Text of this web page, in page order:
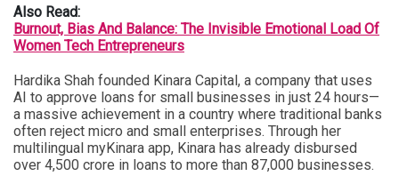
Also Read:
Burnout, Bias And Balance: The Invisible Emotional Load Of
Women Tech Entrepreneurs
Hardika Shah founded Kinara Capital, a company that uses
AI to approve loans for small businesses in just 24 hours—
a massive achievement in a country where traditional banks
often reject micro and small enterprises. Through her
multilingual myKinara app, Kinara has already disbursed
over 4,500 crore in loans to more than 87,000 businesses.